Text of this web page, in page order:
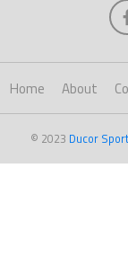
Home About
© 2023 Ducor